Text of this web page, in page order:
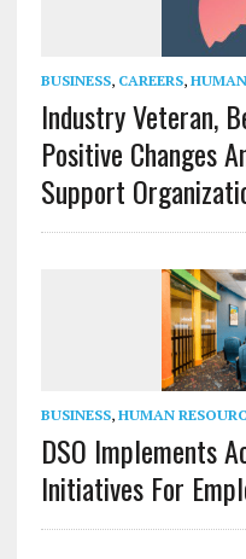
BUSINESS, CAREERS,
Industry Veteran,
Positive Changes
Support
BUSINESS, HUMAN
DSO Implements
Initiatives For